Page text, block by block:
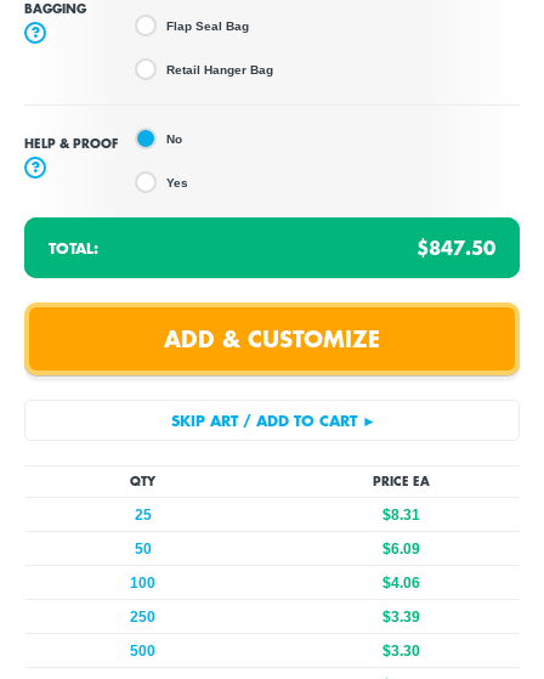
BAGGING
? Flap Seal Bag
Retail Hanger Bag
HELP & PROOF
?
No
Yes
TOTAL: $847.50
QTY PRICE EA
25
$8.31
50
$6.09
100
$4.06
250
$3.39
500
$3.30